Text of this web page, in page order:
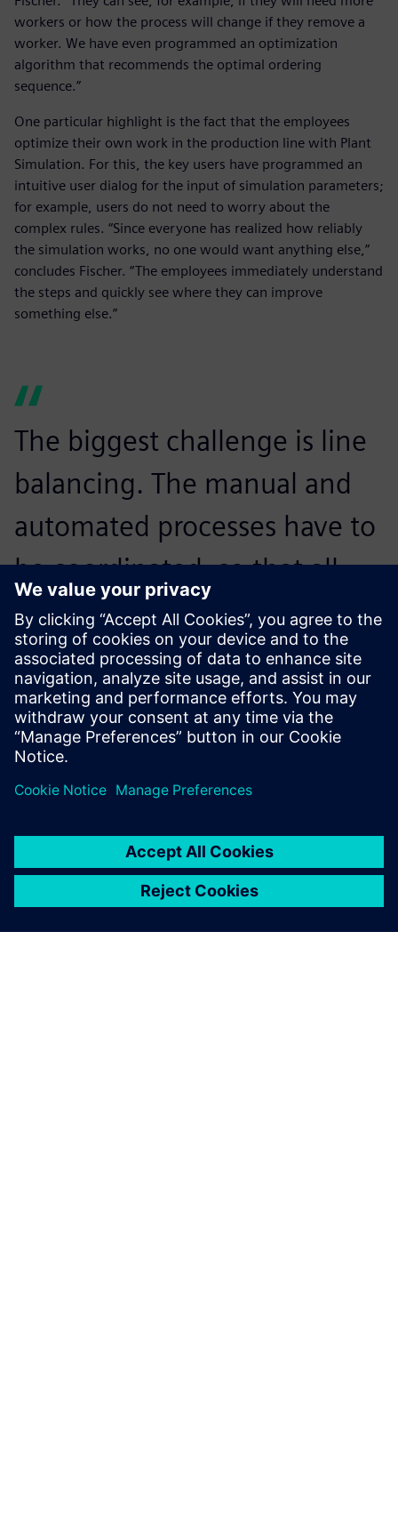
workers or how the process will change if they remove a
worker. We have even programmed an optimization
algorithm that recommends the optimal ordering
sequence.”
One particular highlight is the fact that the employees
optimize their own work in the production line with Plant
Simulation. For this, the key users have programmed an
intuitive user dialog for the input of simulation parameters;
for example, users do not need to worry about the
complex rules. “Since everyone has realized how reliably
the simulation works, no one would want anything else,”
concludes Fischer. “The employees immediately understand
the steps and quickly see where they can improve
something else.”
The biggest challenge is line
balancing. The manual and
automated processes have to
be coordinated, so that all
devices can be manufactured
on the same line without
waiting times.
Bernd Bastian, Plant Simulation user, Siemens MF-K